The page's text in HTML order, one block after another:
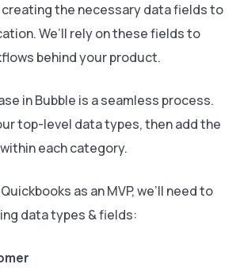
the necessary data fields to
We’ll rely on these fields to
behind your product.
in Bubble is a seamless process.
top-level data types, then add the
each category.
as an MVP, we’ll need to
data types & fields: